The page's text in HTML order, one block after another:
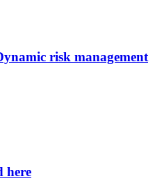
risk management
here